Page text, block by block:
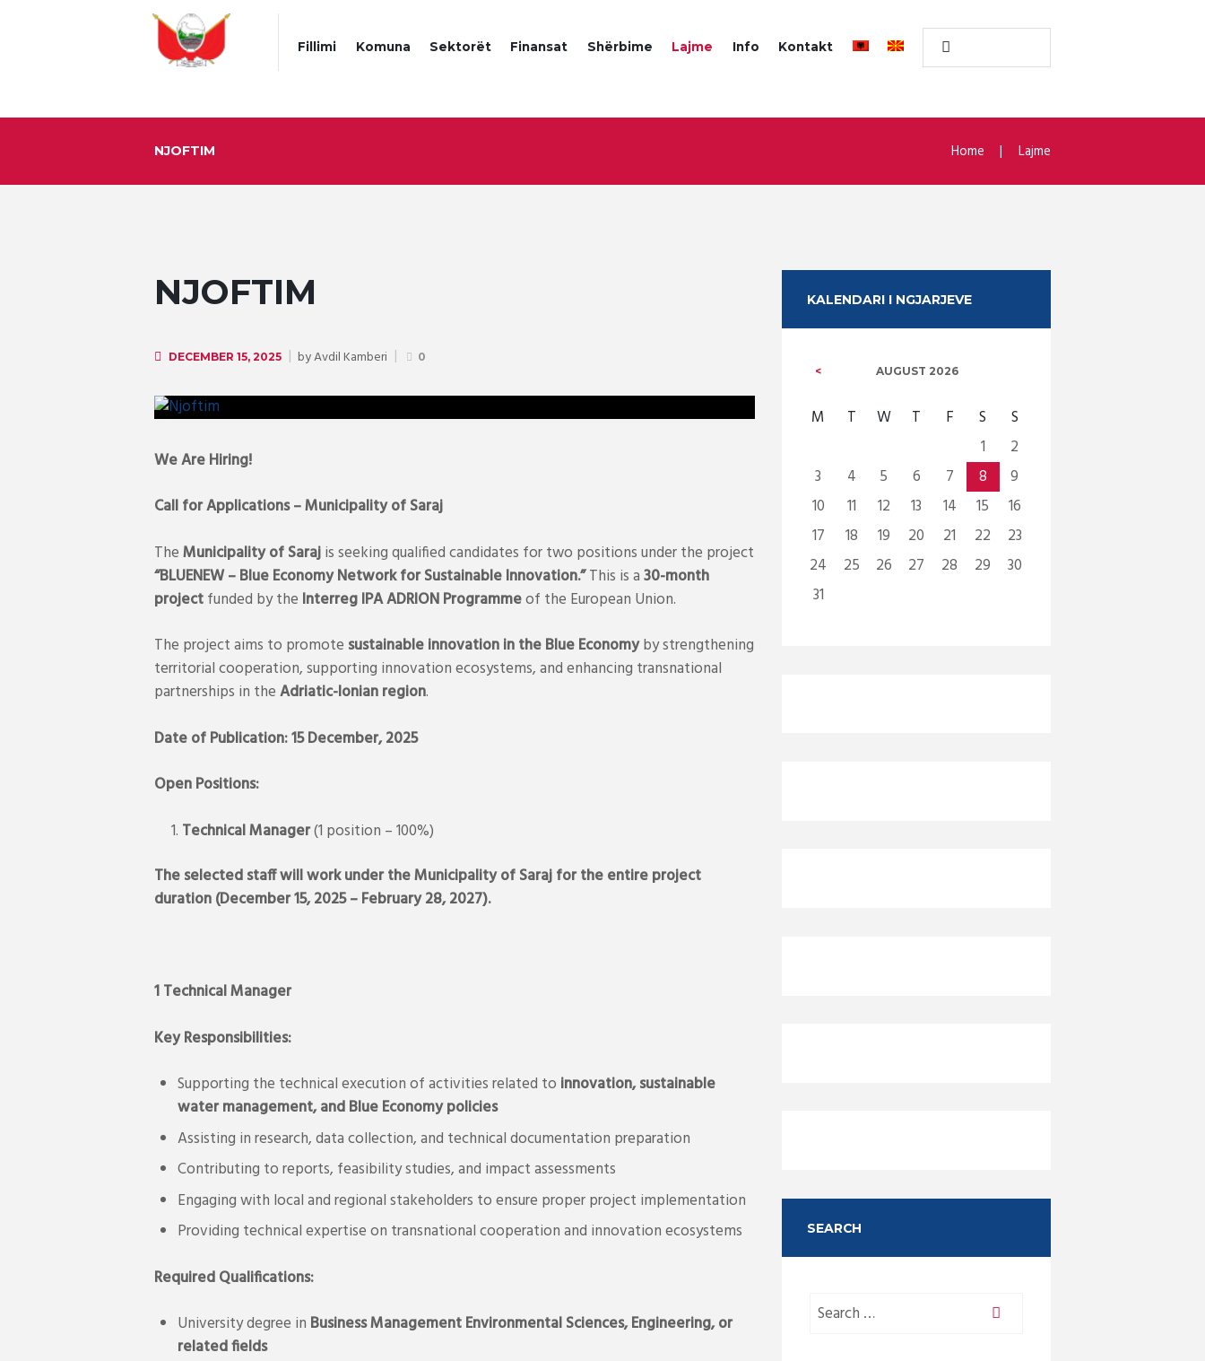
Fillimi Komuna Sektorët Finansat Shërbime Lajme Info Kontakt
NJOFTIM Home Lajme
NJOFTIM
DECEMBER 15, 2025 byAvdil Kamberi 0
We Are Hiring!
Call for Applications – Municipality of Saraj
TheMunicipality of Sarajis seeking qualified candidates for two positions under the project
“BLUENEW – Blue Economy Network for Sustainable Innovation.”This is a30-month
projectfunded by the Interreg IPA ADRION Programmeof the European Union.
The project aims to promote sustainable innovation in the Blue Economyby strengthening
territorial cooperation, supporting innovation ecosystems, and enhancing transnational
partnerships in theAdriatic-Ionian region.
Date of Publication: 15 December, 2025
Open Positions:
Technical Manager(1 position – 100%)
The selected staff will work under the Municipality of Saraj for the entire project
duration (December 15, 2025 – February 28, 2027).
1 Technical Manager
Key Responsibilities:
Supporting the technical execution of activities related to innovation, sustainable
water management, and Blue Economy policies
Assisting in research, data collection, and technical documentation preparation
Contributing to reports, feasibility studies, and impact assessments
Engaging with local and regional stakeholders to ensure proper project implementation
Providing technical expertise on transnational cooperation and innovation ecosystems
Required Qualifications:
University degree in BusinessManagement Environmental Sciences, Engineering, or
related fields
KALENDARI I NGJARJEVE
AUGUST 2026
M T W T F S
S
1
2
3
4 5 6 7 8
9
10
11 12 13 14 15
16
17
18 19 20 21 22
23
24
25 26 27 28 29
30
31
SEARCH